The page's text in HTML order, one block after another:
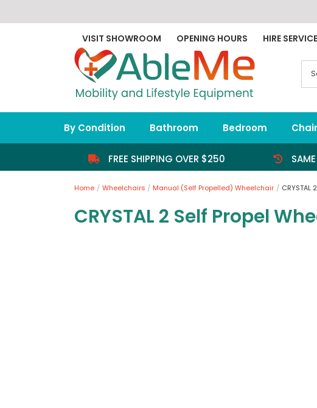
VISIT SHOWROOM OPENING HOURS HIRE SERVICE
for:
By Condition Bathroom Bedroom
FREE SHIPPING OVER $250
Home Wheelchairs Manual (Self Propelled) Wheelchair
CRYSTAL 2 Self Propel